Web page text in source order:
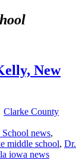
New
Clarke County
news,
middle school, Dr.
iowa news